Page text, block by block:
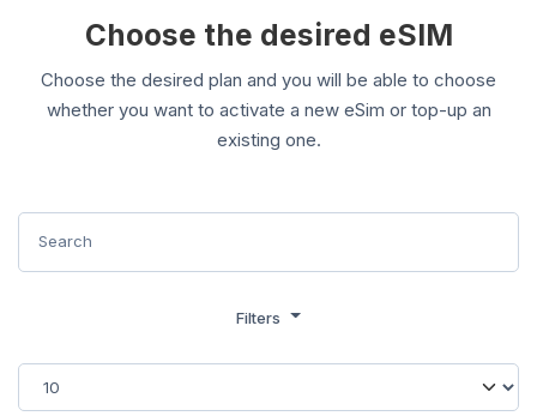
Choose the desired eSIM
Choose the desired plan and you will be able to choose
whether you want to activate a new eSim or top-up an
existing one.
Filters